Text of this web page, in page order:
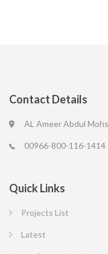
Contact Details
AL Ameer Abdul
00966-800-116-1414
Quick Links
Projects List
Latest